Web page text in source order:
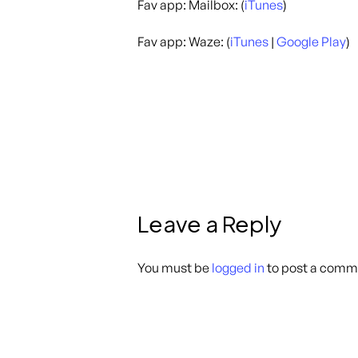
Fav app: Mailbox: (iTunes)
Fav app: Waze: (iTunes | Google Play)
Leave a Reply
You must be logged in to post a